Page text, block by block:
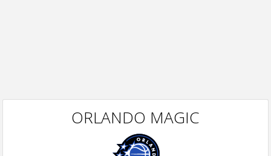
ORLANDO MAGIC